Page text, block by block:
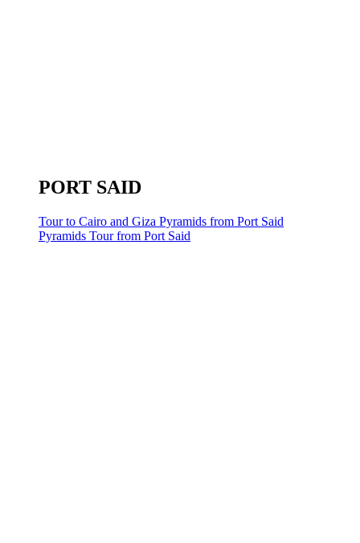
PORT SAID
Tour to Cairo and Giza Pyramids from Port Said
Pyramids Tour from Port Said